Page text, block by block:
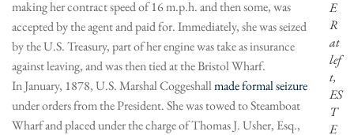
E
R
at
lef
t,
ES
T
E
making her contract speed of 16 m.p.h. and then some, was
accepted by the agent and paid for. Immediately, she was seized
by the U.S. Treasury, part of her engine was take as insurance
against leaving, and was then tied at the Bristol Wharf.
In January, 1878, U.S. Marshal Coggeshallmade formal seizure
under orders from the President. She was towed to Steamboat
Wharf and placed under the charge of Thomas J. Usher, Esq.,